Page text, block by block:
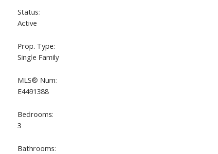
Status:
Active
Prop. Type:
Single Family
MLS® Num:
E4491388
Bedrooms:
3
Bathrooms: